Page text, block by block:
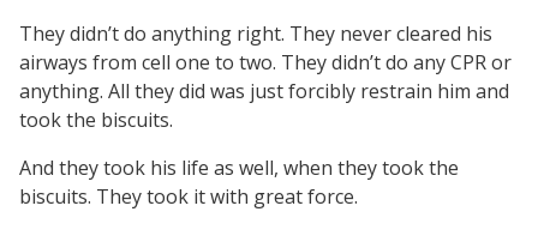
They didn’t do anything right. They never cleared his
airways from cell one to two. They didn’t do any CPR or
anything. All they did was just forcibly restrain him and
took the biscuits.
And they took his life as well, when they took the
biscuits. They took it with great force.